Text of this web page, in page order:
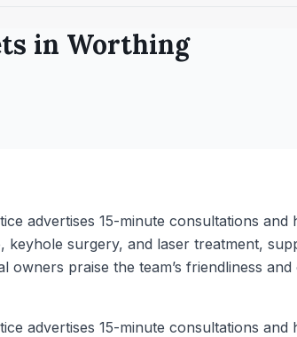
in Worthing
advertises 15-minute consultations and
surgery, and laser treatment,
praise the team’s friendliness
advertises 15-minute consultations and